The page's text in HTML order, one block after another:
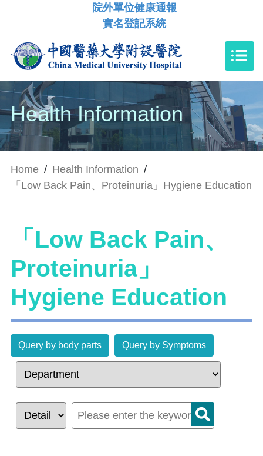
院外單位健康通報
實名登記系統
Health Information
Home / Health Information /
「Low Back Pain、Proteinuria」Hygiene Education
「Low Back Pain、
Proteinuria」
Hygiene Education
Query by body parts Query by Symptoms